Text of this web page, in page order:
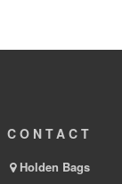
CONTACT
Holden Bags